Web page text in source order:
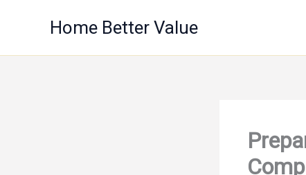
Home Better Value